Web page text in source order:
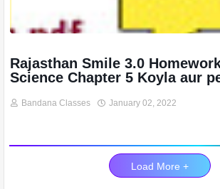
Rajasthan Smile 3.0
Science Chapter 5 Koyla aur
Bandana Classes January 02, 2022
Load More +